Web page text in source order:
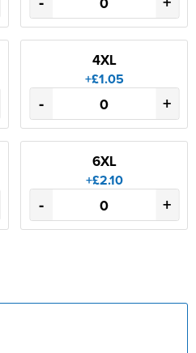
4XL
+£1.05
- +
6XL
+£2.10
- +